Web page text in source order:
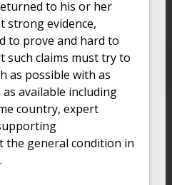
to his or her
strong evidence,
to prove and hard to
such claims must try to
as possible with as
available including
country, expert
the general condition in